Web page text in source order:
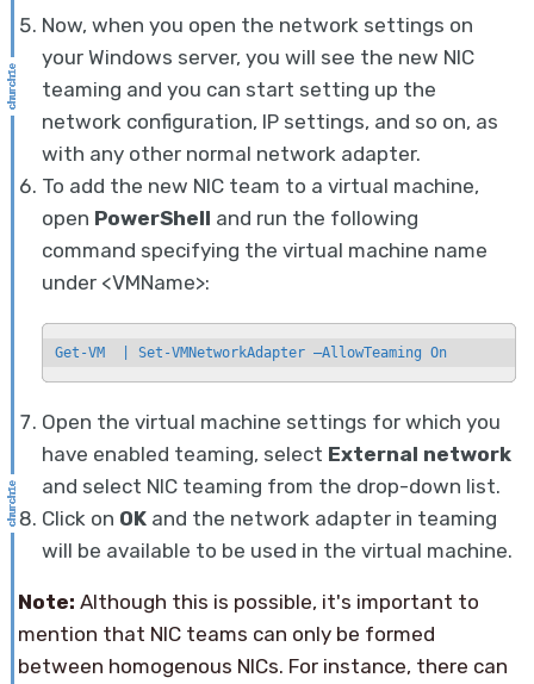
Now, when you open the network settings on
your Windows server, you will see the new NIC
teaming and you can start setting up the
network configuration, IP settings, and so on, as
with any other normal network adapter.
To add the new NIC team to a virtual machine,
open PowerShell and run the following
command specifying the virtual machine name
under <VMName>:
Get-VM  | Set-VMNetworkAdapter —AllowTeaming On
Open the virtual machine settings for which you
have enabled teaming, select External network
and select NIC teaming from the drop-down list.
Click on OK and the network adapter in teaming
will be available to be used in the virtual machine.
Note: Although this is possible, it's important to
mention that NIC teams can only be formed
between homogenous NICs. For instance, there can